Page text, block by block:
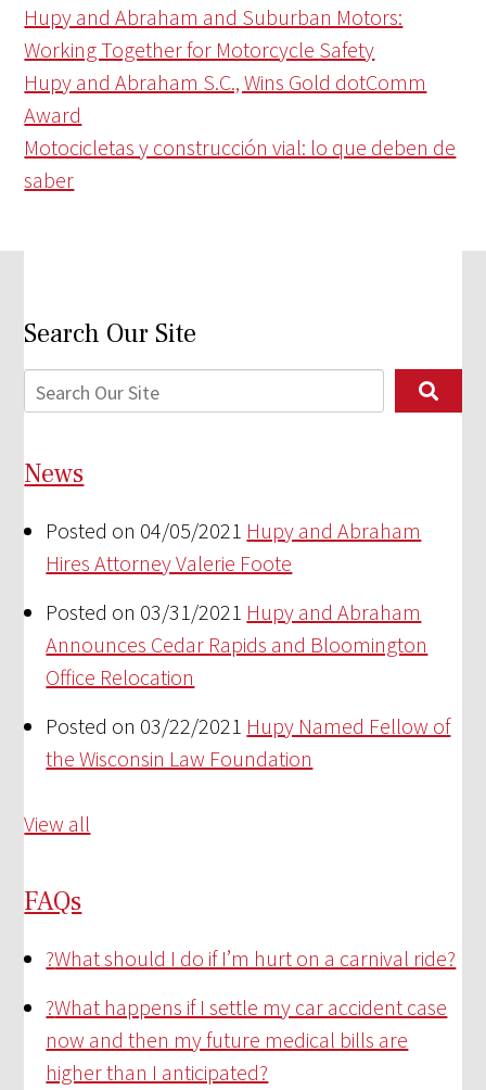
Hupy and Abraham and Suburban Motors:
Working Together for Motorcycle Safety
Hupy and Abraham S.C., Wins Gold dotComm
Award
Motocicletas y construcción vial: lo que deben de
saber
Search Our Site
News
Posted on 04/05/2021 Hupy and Abraham
Hires Attorney Valerie Foote
Posted on 03/31/2021 Hupy and Abraham
Announces Cedar Rapids and Bloomington
Office Relocation
Posted on 03/22/2021 Hupy Named Fellow of
the Wisconsin Law Foundation
View all
FAQs
?What should I do if I’m hurt on a carnival ride?
?What happens if I settle my car accident case
now and then my future medical bills are
higher than I anticipated?